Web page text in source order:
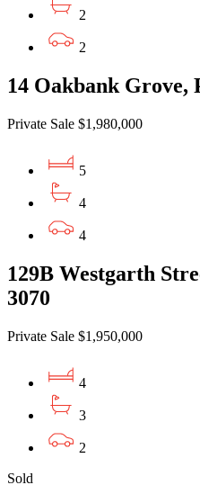
2
2
14 Oakbank Grove,
Private Sale $1,980,000
5
4
4
129B Westgarth
3070
Private Sale $1,950,000
4
3
2
Sold